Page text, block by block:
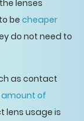
lenses
be cheaper
do not need to
as contact
of
lens usage is